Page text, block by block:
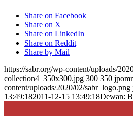
Share on Facebook
Share on X
Share on LinkedIn
Share on Reddit
Share by Mail
https://sabr.org/wp-content/uploads/
collection4_350x300.jpg 300 350
content/uploads/2020/02/sabr_logo.png
13:49:182011-12-15 13:49:18Dewan: